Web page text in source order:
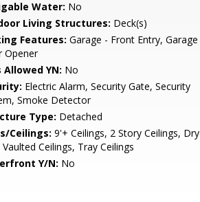
Water: No
Living Structures: Deck(s)
Features: Garage - Front Entry, Garage
Opener
Allowed YN: No
Electric Alarm, Security Gate, Security
Smoke Detector
Type: Detached
Ceilings: 9'+ Ceilings, 2 Story Ceilings, Dry
Vaulted Ceilings, Tray Ceilings
Y/N: No